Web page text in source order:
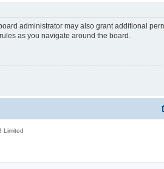
administrator may also grant additional
as you navigate around the board.
Limited